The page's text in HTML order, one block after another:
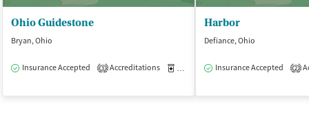
Ohio Guidestone
Bryan, Ohio
Insurance Accepted 3 Accreditations Medication-Assisted Treatment
Harbor
Defiance, Ohio
Insurance Accepted 2